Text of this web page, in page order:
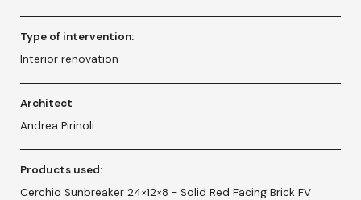
Type of intervention:
Interior renovation
Architect
Andrea Pirinoli
Products used:
Cerchio Sunbreaker 24×12×8 - Solid Red Facing Brick FV